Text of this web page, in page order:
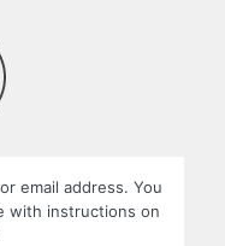
email address. You
with instructions on